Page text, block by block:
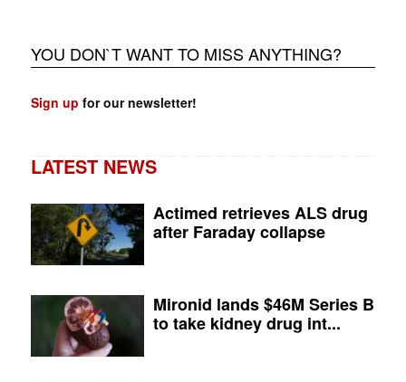
YOU DON`T WANT TO MISS ANYTHING?
Sign up for our newsletter!
LATEST NEWS
Actimed retrieves ALS drug
after Faraday collapse
Mironid lands $46M Series B
to take kidney drug int...